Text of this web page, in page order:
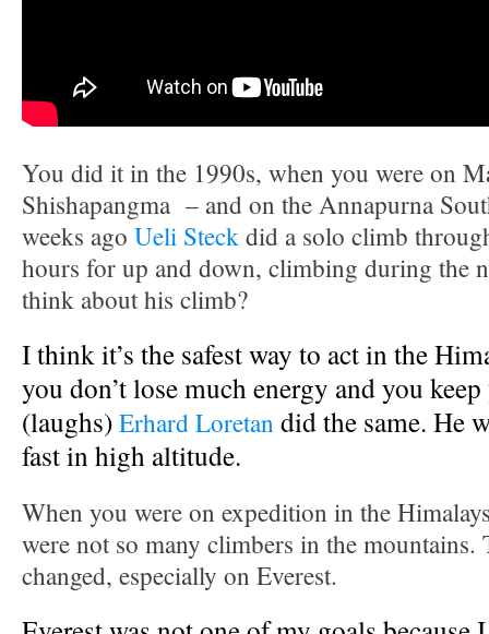
You did it in the 1990s, when you were on
Shishapangma – and on the Annapurna
weeks ago Ueli Steckdid a solo climb
hours for up and down, climbing during the
think about his climb?
I think it’s the safest way to act in the
you don’t lose much energy and you
(laughs)Erhard Loretan did the same. He
fast in high altitude.
When you were on expedition in the
were not so many climbers in the mountains.
changed, especially on Everest.